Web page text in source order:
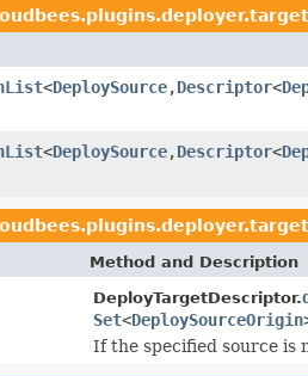
<DeploySource,Descriptor<
<DeploySource,Descriptor<
Method and Description
DeployTargetDescriptor.
Set<DeploySourceOrigin
If the specified source is